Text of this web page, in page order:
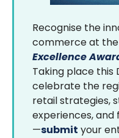
Recognise the
commerce at the
Excellence
Taking place this
celebrate the
retail strategies,
experiences,
—submit your